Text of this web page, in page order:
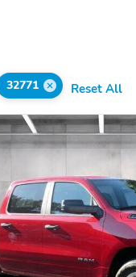
32771 Reset All